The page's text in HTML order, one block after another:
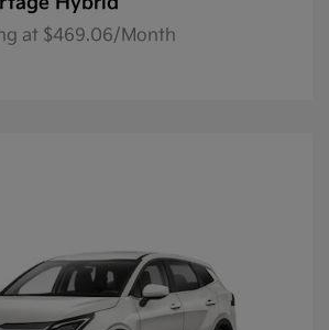
at $469.06/Month